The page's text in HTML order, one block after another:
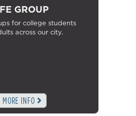
GROUP
for college students
across our city.
MORE INFO